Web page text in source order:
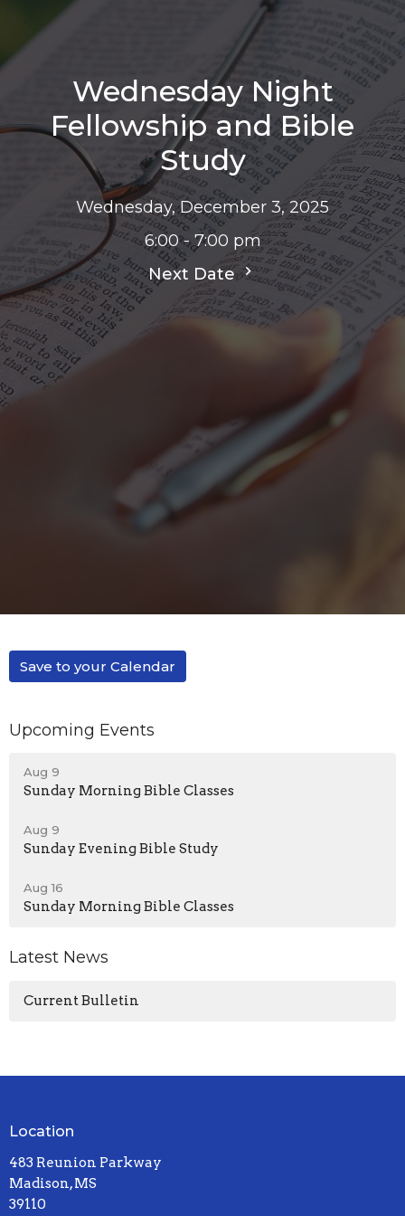
Wednesday Night
Fellowship and Bible
Study
Wednesday, December 3, 2025
6:00 - 7:00 pm
Next Date
Save to your Calendar
Upcoming Events
Aug 9
Sunday Morning Bible Classes
Aug 9
Sunday Evening Bible Study
Aug 16
Sunday Morning Bible Classes
Latest News
Current Bulletin
Location
483 Reunion Parkway
Madison, MS
39110